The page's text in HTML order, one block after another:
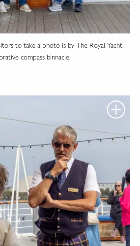
to take a photo is by The Royal Yacht
compass binnacle.